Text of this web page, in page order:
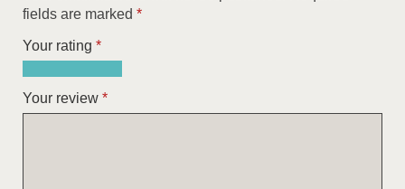
fields are marked *
Your rating *
of
5
5
5
5
of
5
Your review *